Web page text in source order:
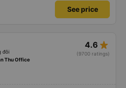
See price
đôi
4.6 star_rate
(9700 ratings)
Thu Office